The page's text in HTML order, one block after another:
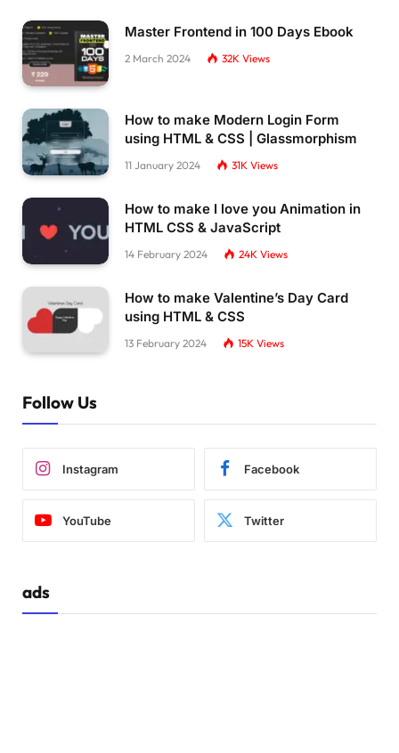
Master Frontend in 100 Days Ebook
2 March 2024 32K Views
How to make Modern Login Form
using HTML & CSS | Glassmorphism
11 January 2024 31K Views
How to make I love you Animation in
HTML CSS & JavaScript
14 February 2024 24K Views
How to make Valentine’s Day Card
using HTML & CSS
13 February 2024 15K Views
Follow Us
Instagram Facebook
YouTube Twitter
ads